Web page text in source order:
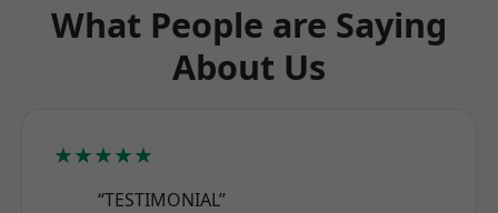
What People are Saying
About Us
★★★★★
“TESTIMONIAL”